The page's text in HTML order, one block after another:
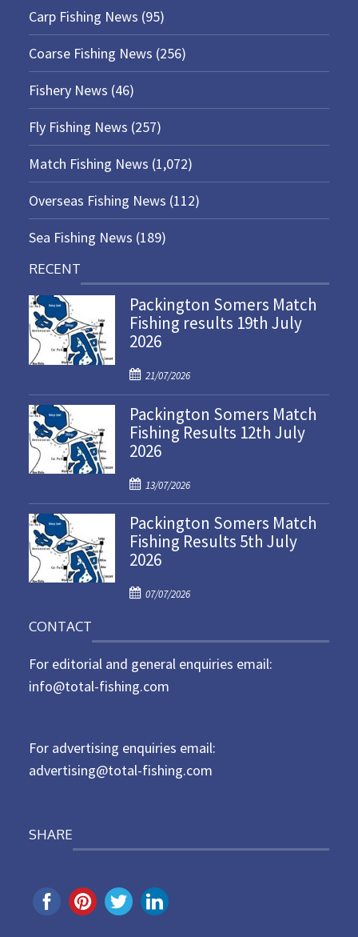
Carp Fishing News (95)
Coarse Fishing News (256)
Fishery News (46)
Fly Fishing News (257)
Match Fishing News (1,072)
Overseas Fishing News (112)
Sea Fishing News (189)
RECENT
Packington Somers Match
Fishing results 19th July
2026
P
o
s
t
e
o
n
21/07/2026
Packington Somers Match
Fishing Results 12th July
2026
P
o
s
t
e
o
13/07/2026
Packington Somers Match
Fishing Results 5th July
2026
P
t
e
d
07/07/2026
CONTACT
For editorial and general enquiries email:
info@total-fishing.com
For advertising enquiries email:
advertising@total-fishing.com
SHARE